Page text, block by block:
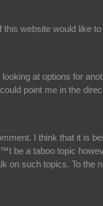
website would like to
at options for
point me in the
I think that it is
be a taboo topic
on such topics. To the